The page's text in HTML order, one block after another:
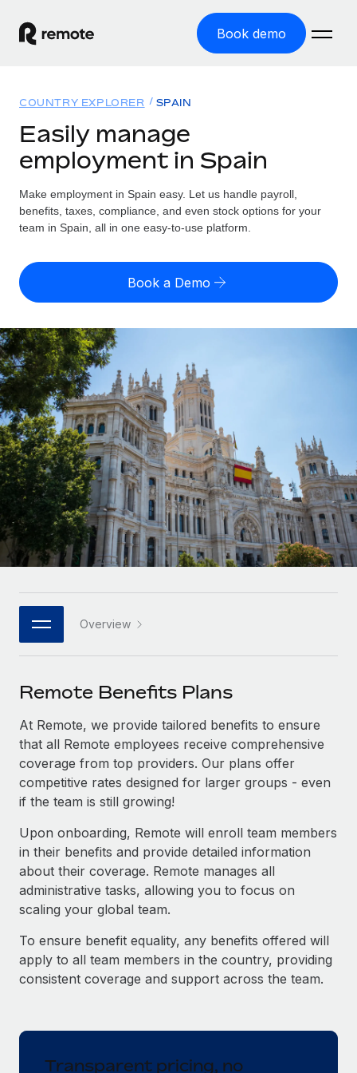
Book demo
GLOBAL EMPLOYMENT
Global Payroll
Run compliant payroll easily
Expand globally with zero entity cost
Contractor Management
Onboard and manage contractors globally
PEO
Outsource complex employment tasks
INFRASTRUCTURE
Remote Embedded
Seamlessly integrate HR into workflows
Platform
Built-in core HR functions for your team
Connect New
Connect any AI tool to Remote using our MCP
SERVICES
Ask an expert
Get expert help on global HR & compliance
Background checks
Compliance watchtower
Stay ahead of compliance risks
Device management
Provision and track IT devices globally
Entity setup
Establish compliant entities fast
Solutions
GLOBAL COVERAGE
Country Explorer
US State Explorer
Compare Remote
See how we stack up against others
GROWTH STAGE
Startups
Agile global HR & payroll solutions for growing
companies
Mid-market
Expand teams with tailored HR solutions
Enterprise
Global HR for large businesses
PARTNER WITH US
Become a partner
Explore partnership opportunities with us
Remote Build Coming soon
Integrations and AI Automations Consulting
CASE STUDIES
How AI pioneer Weaviate grew its workforce
120% with Remote
Weaviate at a glance Weaviate create open source, AI-first
Learn More
Resources
Misclassification risk calculator
Check employee misclassification risk by country
Calculate total employee costs in any country
Contractor payout calculator
Explore currency options and payout speeds for global
contractors
LEARN WITH REMOTE
Research & Guides
Case studies
HR Glossary
Job Description Library
Salary & Talent Insights
Insights center
See all resources
BLOG
EOR & PEO
Contractor Management
Pricing
English (United States)
English
Nederlands
Français
Deutsch
Español
Italiano
日本語
한국어
中文（简体）
Login
COUNTRY EXPLORER SPAIN
Easily manage
employment in Spain
Make employment in Spain easy. Let us handle payroll,
benefits, taxes, compliance, and even stock options for your
team in Spain, all in one easy-to-use platform.
Book a Demo
Overview
Remote Benefits Plans
At Remote, we provide tailored benefits to ensure
that all Remote employees receive comprehensive
coverage from top providers. Our plans offer
competitive rates designed for larger groups - even
if the team is still growing!
Upon onboarding, Remote will enroll team members
in their benefits and provide detailed information
about their coverage. Remote manages all
administrative tasks, allowing you to focus on
scaling your global team.
To ensure benefit equality, any benefits offered will
apply to all team members in the country, providing
consistent coverage and support across the team.
Transparent pricing, no